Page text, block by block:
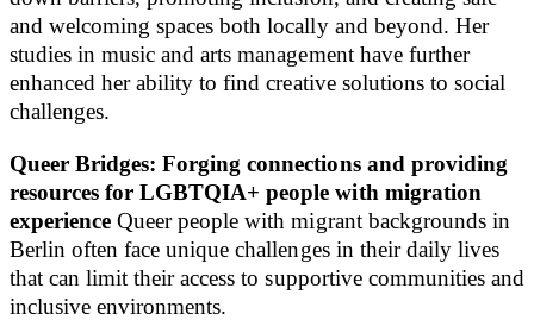
and welcoming spaces both locally and beyond. Her
studies in music and arts management have further
enhanced her ability to find creative solutions to social
challenges.
Queer Bridges: Forging connections and providing
resources for LGBTQIA+ people with migration
experience Queer people with migrant backgrounds in
Berlin often face unique challenges in their daily lives
that can limit their access to supportive communities and
inclusive environments.